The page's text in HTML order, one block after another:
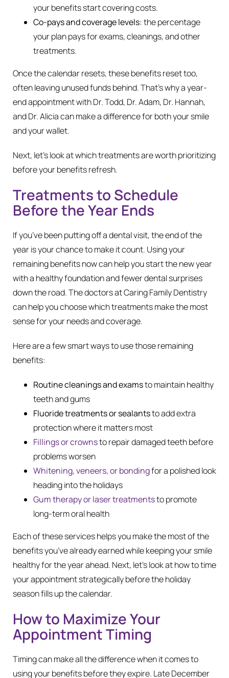
your benefits start covering costs.
Co-pays and coverage levels:the percentage
your plan pays for exams, cleanings, and other
treatments.
Once the calendar resets, these benefits reset too,
often leaving unused funds behind. That’s why a year-
end appointment with Dr. Todd, Dr. Adam, Dr. Hannah,
and Dr. Alicia can make a difference for both your smile
and your wallet.
Next, let’s look at which treatments are worth prioritizing
before your benefits refresh.
Treatments to Schedule
Before the Year Ends
If you’ve been putting off a dental visit, the end of the
year is your chance to make it count. Using your
remaining benefits now can help you start the new year
with a healthy foundation and fewer dental surprises
down the road. The doctors at Caring Family Dentistry
can help you choose which treatments make the most
sense for your needs and coverage.
Here are a few smart ways to use those remaining
benefits:
Routine cleanings and examsto maintain healthy
teeth and gums
Fluoride treatments or sealantsto add extra
protection where it matters most
Fillings or crownsto repair damaged teeth before
problems worsen
Whitening, veneers, or bondingfor a polished look
heading into the holidays
Gum therapy or laser treatmentsto promote
long-term oral health
Each of these services helps you make the most of the
benefits you’ve already earned while keeping your smile
healthy for the year ahead. Next, let’s look at how to time
your appointment strategically before the holiday
season fills up the calendar.
How to Maximize Your
Appointment Timing
Timing can make all the difference when it comes to
using your benefits before they expire. Late December